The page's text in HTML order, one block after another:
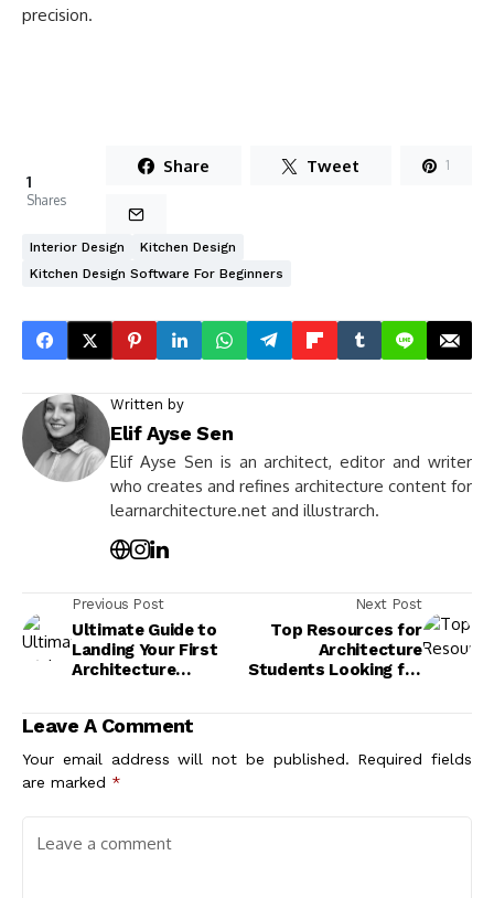
precision.
1
Shares
Share Tweet 1
Interior Design
Kitchen Design
Kitchen Design Software For Beginners
Written by
Elif Ayse Sen
Elif Ayse Sen is an architect, editor and writer
who creates and refines architecture content for
learnarchitecture.net and illustrarch.
Previous Post
Ultimate Guide to
Landing Your First
Architecture
Next Post
Top Resources for
Architecture
Students Looking for
Leave A Comment
Your email address will not be published. Required fields
are marked *